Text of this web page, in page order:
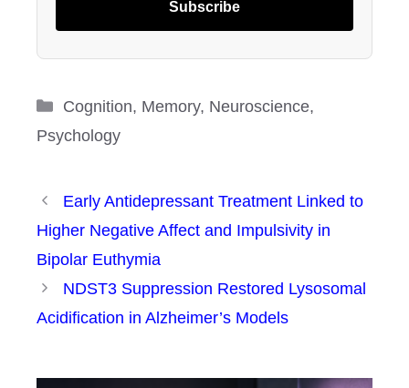
Subscribe
Categories
Cognition, Memory, Neuroscience,
Psychology
Early Antidepressant Treatment Linked to
Higher Negative Affect and Impulsivity in
Bipolar Euthymia
NDST3 Suppression Restored Lysosomal
Acidification in Alzheimer’s Models